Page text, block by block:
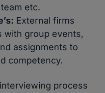
etc.
External firms
with group events,
assignments to
competency.
process